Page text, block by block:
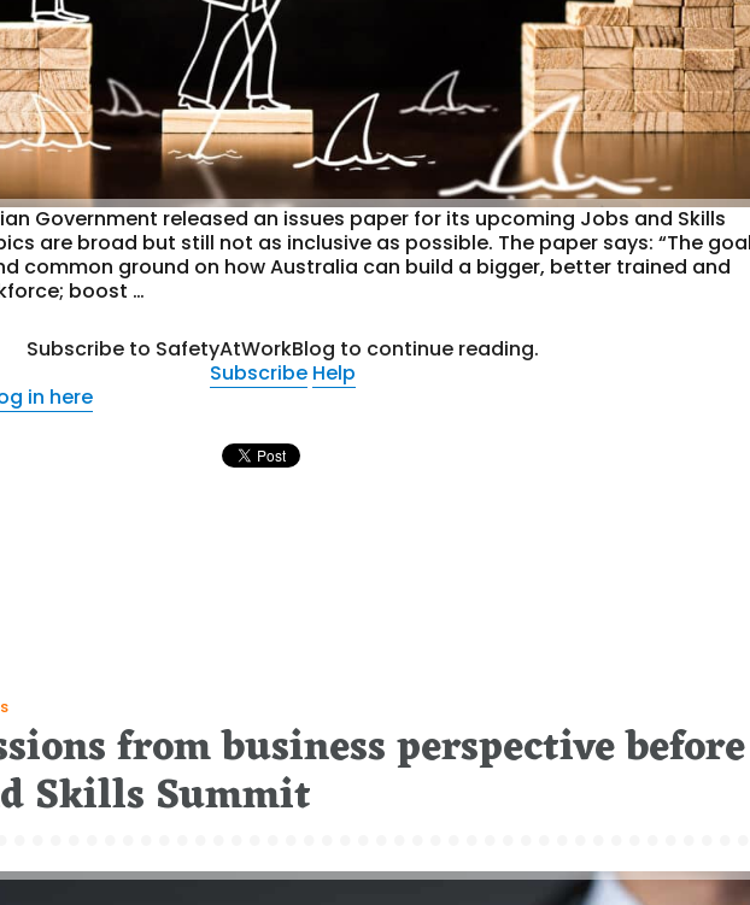
Government released an issues paper for its upcoming Jobs and Skills
are broad but still not as inclusive as possible. The paper says: “The
common ground on how Australia can build a bigger, better trained and
boost …
Subscribe to SafetyAtWorkBlog to continue reading.
Subscribe Help
in here
from business perspective before
Skills Summit